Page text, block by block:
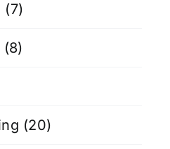
(7)
(8)
(20)